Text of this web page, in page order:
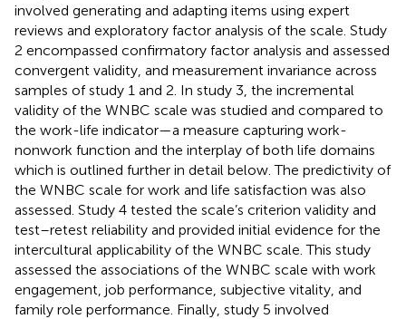
involved generating and adapting items using expert
reviews and exploratory factor analysis of the scale. Study
2 encompassed confirmatory factor analysis and assessed
convergent validity, and measurement invariance across
samples of study 1 and 2. In study 3, the incremental
validity of the WNBC scale was studied and compared to
the work-life indicator—a measure capturing work-
nonwork function and the interplay of both life domains
which is outlined further in detail below. The predictivity of
the WNBC scale for work and life satisfaction was also
assessed. Study 4 tested the scale’s criterion validity and
test–retest reliability and provided initial evidence for the
intercultural applicability of the WNBC scale. This study
assessed the associations of the WNBC scale with work
engagement, job performance, subjective vitality, and
family role performance. Finally, study 5 involved